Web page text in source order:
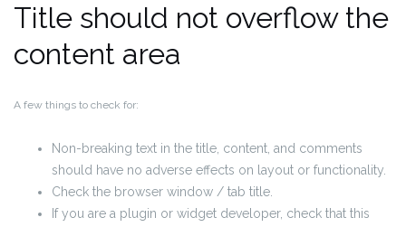
Title should not overflow the
content area
A few things to check for:
Non-breaking text in the title, content, and comments
should have no adverse effects on layout or functionality.
Check the browser window / tab title.
If you are a plugin or widget developer, check that this